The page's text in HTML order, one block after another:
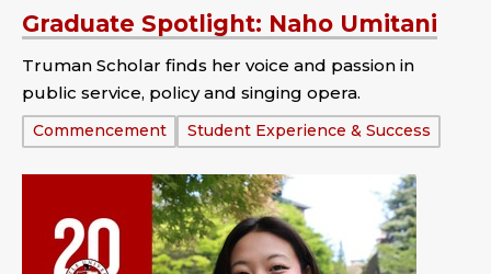
Graduate Spotlight: Naho Umitani
Truman Scholar finds her voice and passion in
public service, policy and singing opera.
Tags:
Commencement Student Experience & Success